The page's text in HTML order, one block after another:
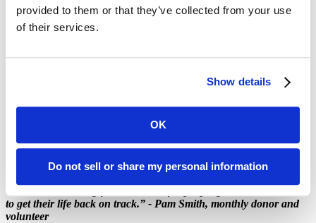
provided to them or that they’ve collected from your use
of their services.
Show details
OK
Do not sell or share my personal information
Pam remained a regular volunteer and donor at the RDNC until the
pandemic hit. When COVID restrictions prevented her from
warehouse and Pop-up Pantries all over the city, logging more than
because she believes that this work “is helping a lot of people.”
Francisco and Marin!
"I think that having food available for people gives them a chance
to get their life back on track.” - Pam Smith, monthly donor and
volunteer